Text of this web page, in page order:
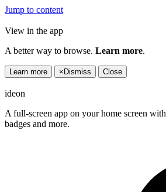
Jump to content
View in the app
A better way to browse. Learn more.
Learn more × Dismiss Close
ideon
A full-screen app on your home screen
badges and more.